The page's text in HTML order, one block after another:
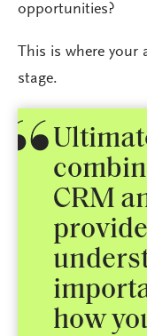
opportunities?
This is where your
stage.
CRM
how